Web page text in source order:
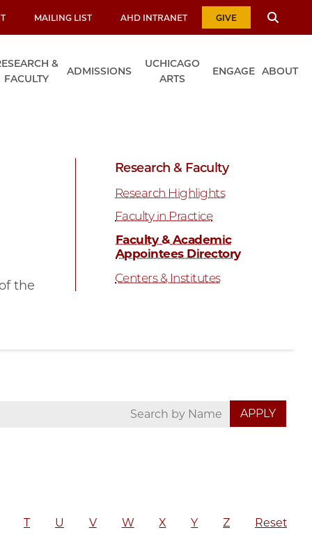
MAILING LIST AHD INTRANET GIVE
&
FACULTY
ADMISSIONS
UCHICAGO
ARTS
ENGAGE ABOUT
the
Research & Faculty
Research Highlights
Faculty in Practice
Faculty & Academic
Appointees Directory
Centers & Institutes
T U V W X Y Z Reset